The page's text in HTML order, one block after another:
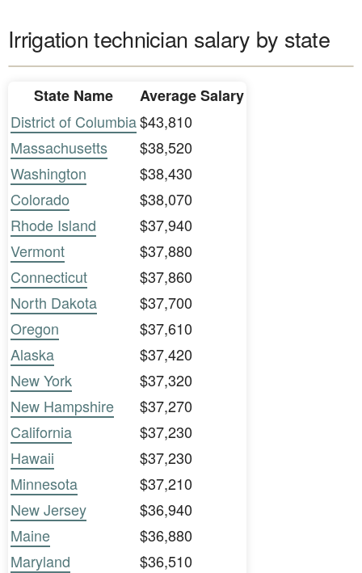
Irrigation technician salary by state
State Name
Average Salary
District of Columbia$43,810
Massachusetts
$38,520
Washington
$38,430
Colorado
$38,070
Rhode Island
$37,940
Vermont
$37,880
Connecticut
$37,860
North Dakota
$37,700
Oregon
$37,610
Alaska
$37,420
New York
$37,320
New Hampshire
$37,270
California
$37,230
Hawaii
$37,230
Minnesota
$37,210
New Jersey
$36,940
Maine
$36,880
Maryland
$36,510